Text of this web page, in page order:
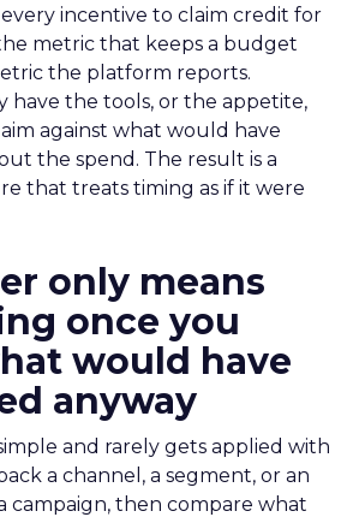
incentive to claim credit for
metric that keeps a budget
the platform reports.
have the tools, or the appetite,
against what would have
the spend. The result is a
that treats timing as if it were
only means
once you
would have
anyway
and rarely gets applied with
a channel, a segment, or an
campaign, then compare what